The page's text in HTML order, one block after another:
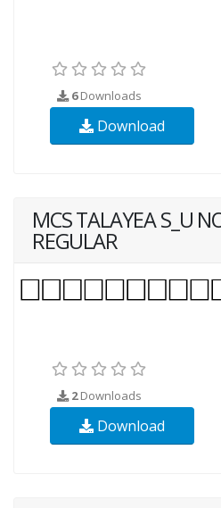
6Downloads
Download
MCS TALAYEA S_U
REGULAR
2Downloads
Download